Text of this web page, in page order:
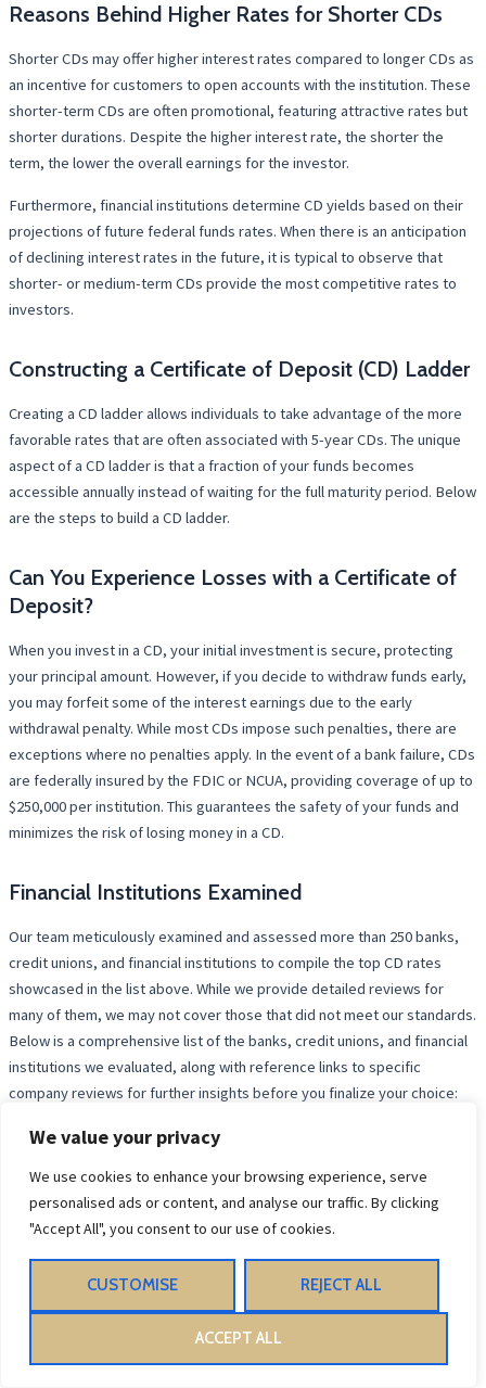
We value your privacy
We use cookies to enhance your browsing experience, serve
personalised ads or content, and analyse our traffic. By clicking
"Accept All", you consent to our use of cookies.
CUSTOMISE REJECT ALL
ACCEPT ALL
Reasons Behind Higher Rates for Shorter CDs
Shorter CDs may offer higher interest rates compared to longer CDs as
an incentive for customers to open accounts with the institution. These
shorter-term CDs are often promotional, featuring attractive rates but
shorter durations. Despite the higher interest rate, the shorter the
term, the lower the overall earnings for the investor.
Furthermore, financial institutions determine CD yields based on their
projections of future federal funds rates. When there is an anticipation
of declining interest rates in the future, it is typical to observe that
shorter- or medium-term CDs provide the most competitive rates to
investors.
Constructing a Certificate of Deposit (CD) Ladder
Creating a CD ladder allows individuals to take advantage of the more
favorable rates that are often associated with 5-year CDs. The unique
aspect of a CD ladder is that a fraction of your funds becomes
accessible annually instead of waiting for the full maturity period. Below
are the steps to build a CD ladder.
Can You Experience Losses with a Certificate of
Deposit?
When you invest in a CD, your initial investment is secure, protecting
your principal amount. However, if you decide to withdraw funds early,
you may forfeit some of the interest earnings due to the early
withdrawal penalty. While most CDs impose such penalties, there are
exceptions where no penalties apply. In the event of a bank failure, CDs
are federally insured by the FDIC or NCUA, providing coverage of up to
$250,000 per institution. This guarantees the safety of your funds and
minimizes the risk of losing money in a CD.
Financial Institutions Examined
Our team meticulously examined and assessed more than 250 banks,
credit unions, and financial institutions to compile the top CD rates
showcased in the list above. While we provide detailed reviews for
many of them, we may not cover those that did not meet our standards.
Below is a comprehensive list of the banks, credit unions, and financial
institutions we evaluated, along with reference links to specific
company reviews for further insights before you finalize your choice:
Top Banks and Credit Unions in
the US
When looking for the best banks and credit unions in the US, there are
several key players to consider. Here is a comprehensive list of
institutions you might want to explore: